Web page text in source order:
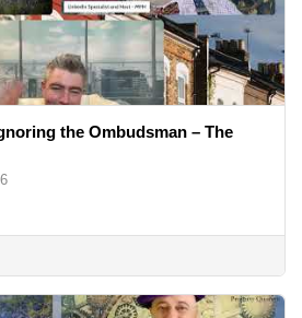
the Ombudsman – The